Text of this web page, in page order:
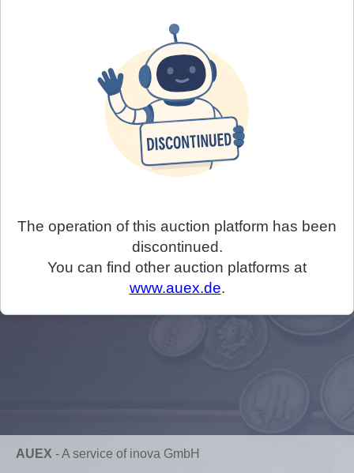
The operation of this auction platform has been
discontinued.
You can find other auction platforms at
www.auex.de.
AUEX -A service of inova GmbH